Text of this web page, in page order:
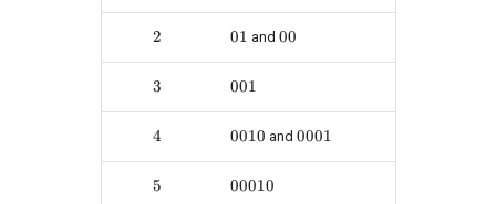
PSKConstellation
APSKConstellation
OrthogonalConstellation
BiorthogonalConstellation
GolayCode
RepetitionCode
SingleParityCheckCode
CordaroWagnerCode
SyndromeTableDecoder
ViterbiDecoder
WagnerDecoder
BeaulieuPulse
GaussianPulse
TunstallCode
LempelZiv77Code
LempelZivSSCode
LempelZiv78Code
fourier_transform
gaussian_q_inv
2
2 01
01 and 00
00
3
3 001
001
4
4 0010
0010 and 0001
0001
5
5 00010
00010